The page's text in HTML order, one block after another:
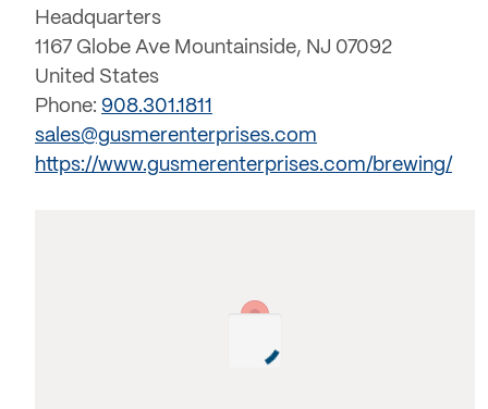
Headquarters
1167 Globe Ave Mountainside, NJ 07092
United States
Phone: 908.301.1811
sales@gusmerenterprises.com
https://www.gusmerenterprises.com/brewing/